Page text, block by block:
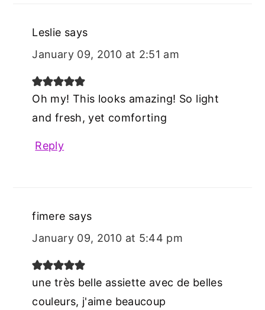
Leslie says
January 09, 2010 at 2:51 am
Oh my! This looks amazing! So light
and fresh, yet comforting
Reply
fimere says
January 09, 2010 at 5:44 pm
une très belle assiette avec de belles
couleurs, j'aime beaucoup